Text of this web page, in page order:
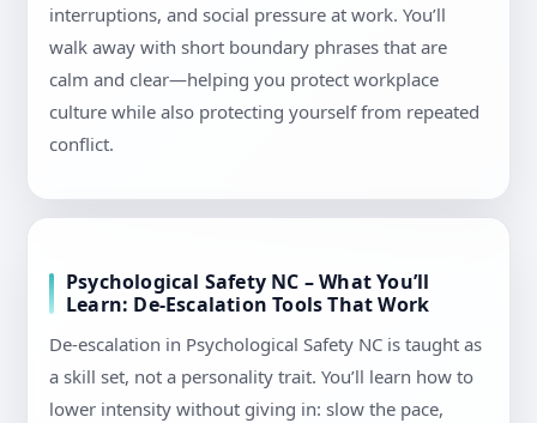
interruptions, and social pressure at work. You’ll
walk away with short boundary phrases that are
calm and clear—helping you protect workplace
culture while also protecting yourself from repeated
conflict.
Psychological Safety NC – What You’ll
Learn: De-Escalation Tools That Work
De-escalation in Psychological Safety NC is taught as
a skill set, not a personality trait. You’ll learn how to
lower intensity without giving in: slow the pace,